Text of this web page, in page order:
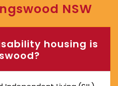
NSW
housing is